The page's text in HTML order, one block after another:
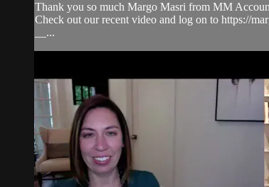
Thank you so much Margo Masri from MM
Check out our recent video and log on to https://
__...